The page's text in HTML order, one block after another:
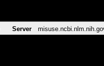
Server